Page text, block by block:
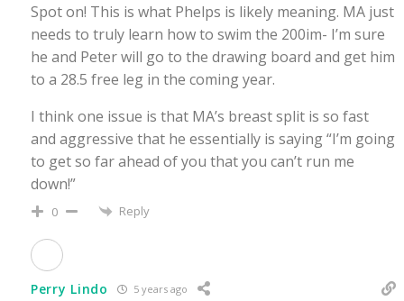
Spot on! This is what Phelps is likely meaning. MA just
needs to truly learn how to swim the 200im- I’m sure
he and Peter will go to the drawing board and get him
to a 28.5 free leg in the coming year.
I think one issue is that MA’s breast split is so fast
and aggressive that he essentially is saying “I’m going
to get so far ahead of you that you can’t run me
down!”
0 Reply
Perry Lindo 5 years ago